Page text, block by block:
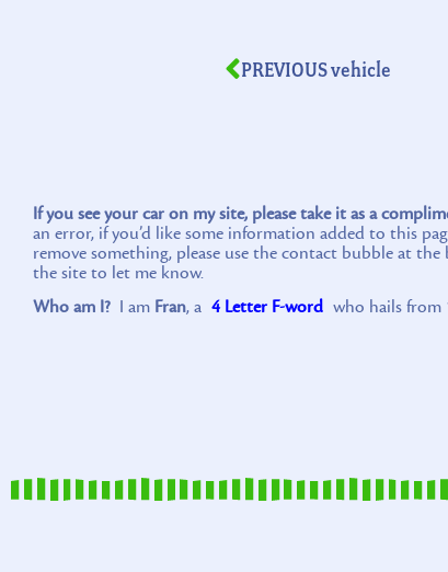
PREVIOUS vehicle
If you see your car on my site, please take it as a
an error, if you’d like some information added to this
remove something, please use the contact bubble at
the site to let me know.
Who am I? I am Fran, a 4 Letter F-word who hails from